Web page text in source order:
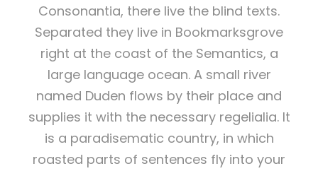
Consonantia, there live the blind texts.
Separated they live in Bookmarksgrove
right at the coast of the Semantics, a
large language ocean. A small river
named Duden flows by their place and
supplies it with the necessary regelialia. It
is a paradisematic country, in which
roasted parts of sentences fly into your